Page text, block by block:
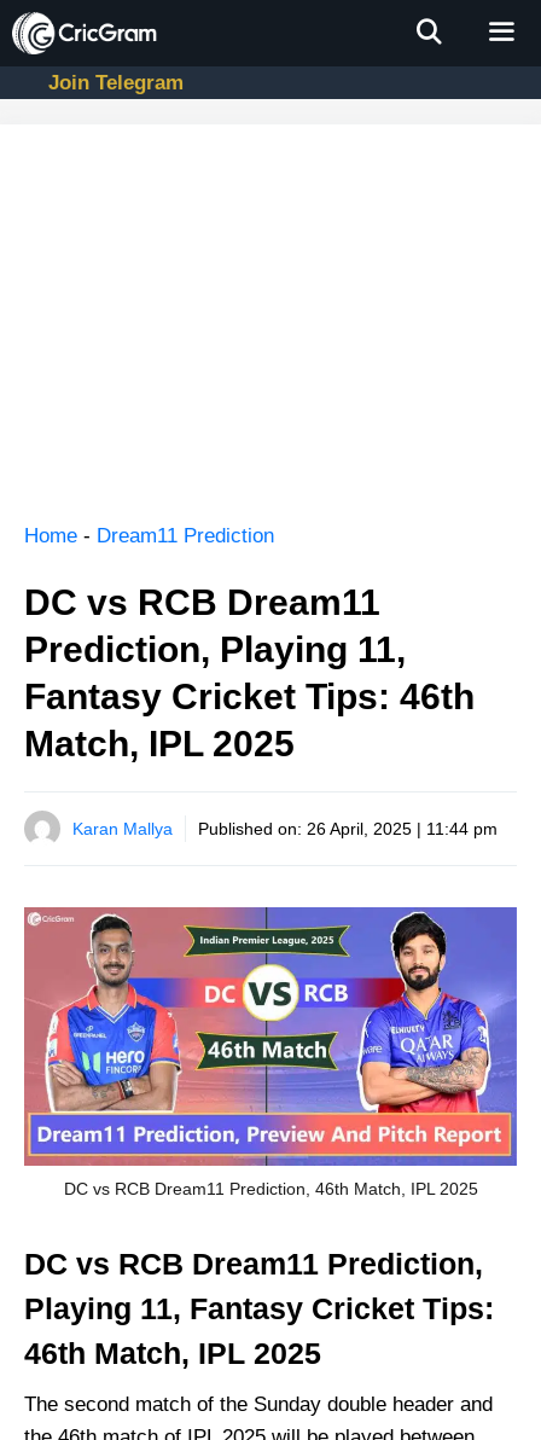
Skip
to
contentJoin Telegram
Home - Dream11 Prediction
DC vs RCB Dream11
Prediction, Playing 11,
Fantasy Cricket Tips: 46th
Match, IPL 2025
Karan Mallya Published on: 26 April, 2025 | 11:44 pm
DC vs RCB Dream11 Prediction, 46th Match, IPL 2025
DC vs RCB Dream11 Prediction,
Playing 11, Fantasy Cricket Tips:
46th Match, IPL 2025
The second match of the Sunday double header and